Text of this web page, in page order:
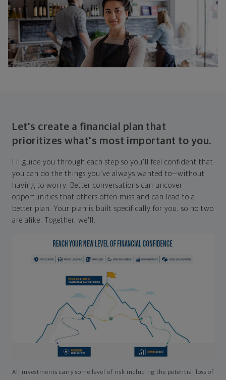
Let's create a financial plan that
prioritizes what's most important to you.
I'll guide you through each step so you'll feel confident that
you can do the things you've always wanted to—without
having to worry. Better conversations can uncover
opportunities that others often miss and can lead to a
better plan. Your plan is built specifically for you, so no two
are alike. Together, we'll:
All investments carry some level of risk including the potential loss of